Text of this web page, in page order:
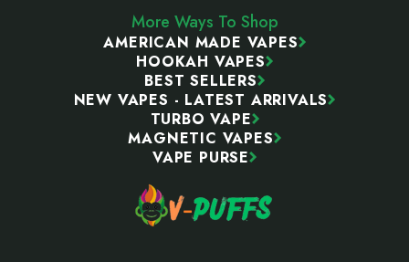
More Ways To Shop
AMERICAN MADE VAPES
HOOKAH VAPES
BEST SELLERS
NEW VAPES - LATEST ARRIVALS
TURBO VAPE
MAGNETIC VAPES
VAPE PURSE